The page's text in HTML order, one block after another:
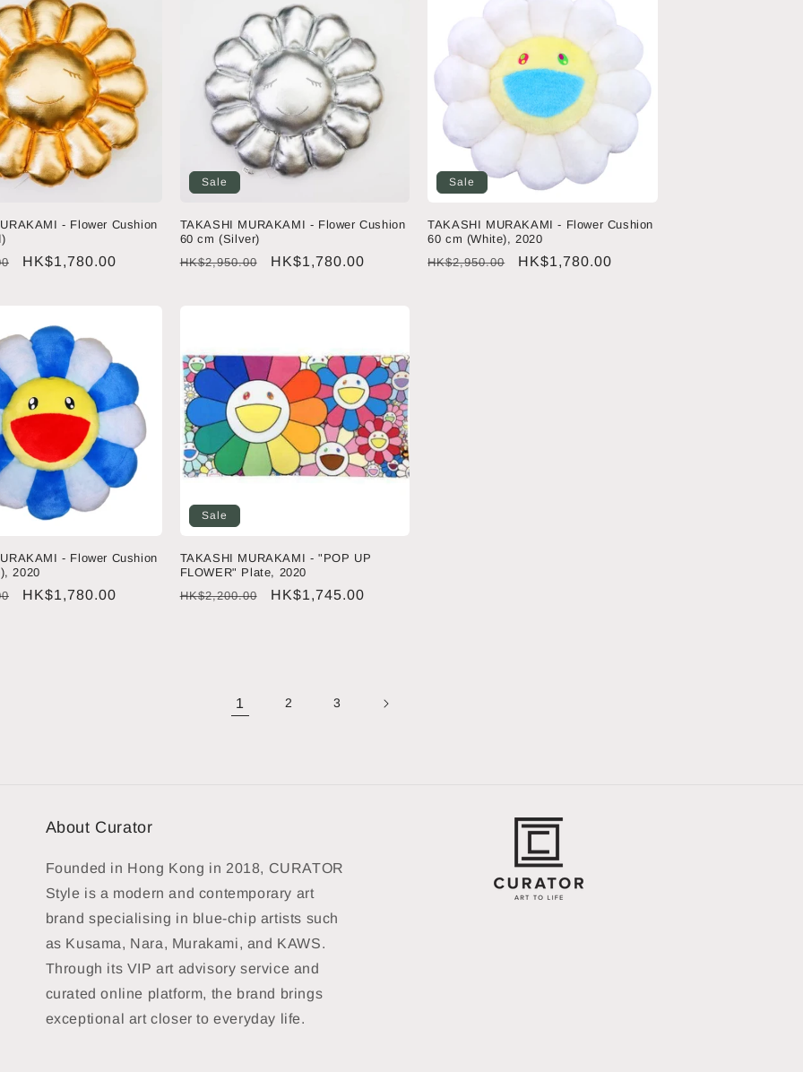
- Flower Cushion
Sale
HK$1,780.00
Sale
TAKASHI MURAKAMI - Flower Cushion
60 cm (Silver)
Regular
HK$2,950.00
Sale
HK$1,780.00
Sale
TAKASHI MURAKAMI - Flower Cushion
60 cm (White), 2020
Regular
HK$2,950.00
Sale
HK$1,780.00
- Flower Cushion
2020
Sale
HK$1,780.00
Sale
TAKASHI MURAKAMI - "POP UP
FLOWER" Plate, 2020
Regular
HK$2,200.00
Sale
HK$1,745.00
1 2 3
About Curator
Founded in Hong Kong in 2018, CURATOR
Style is a modern and contemporary art
brand specialising in blue-chip artists such
as Kusama, Nara, Murakami, and KAWS.
Through its VIP art advisory service and
curated online platform, the brand brings
exceptional art closer to everyday life.